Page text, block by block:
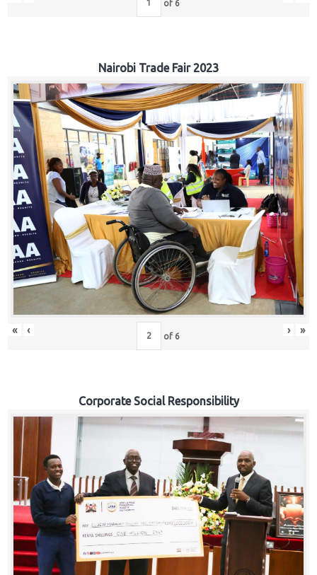
of 6
Nairobi Trade Fair 2023
« ‹ of 6 › »
Corporate Social Responsibility